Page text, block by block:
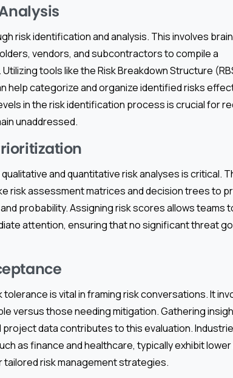
risk identification and analysis. This involves
vendors, and subcontractors to compile a
tools like the Risk Breakdown Structure
help categorize and organize identified risks
in the risk identification process is crucial for
unaddressed.
and quantitative risk analyses is critical.
risk assessment matrices and decision trees to
probability. Assigning risk scores allows teams
attention, ensuring that no significant threat
is vital in framing risk conversations. It
versus those needing mitigation. Gathering
data contributes to this evaluation.
as finance and healthcare, typically exhibit lower
risk management strategies.